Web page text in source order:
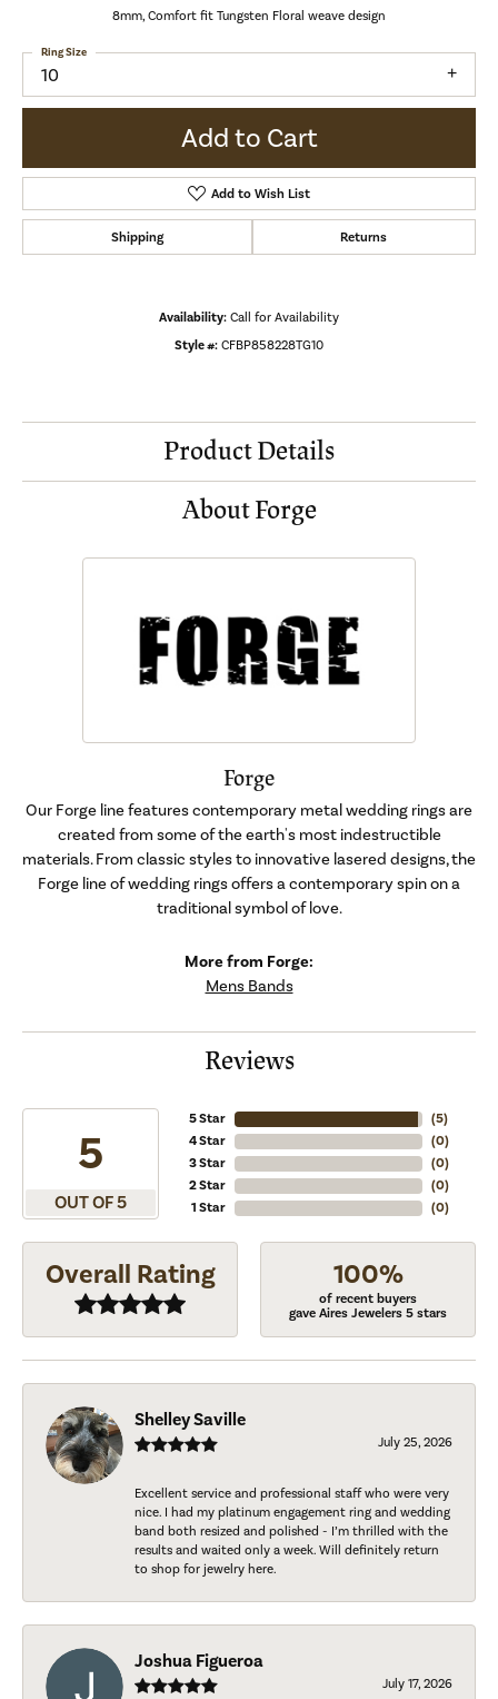
8mm, Comfort fit Tungsten Floral weave design
10
Ring Size
Add to Cart
Add to Wish List
Shipping Returns
Availability: Call for Availability
Style #: CFBP858228TG10
Product Details
About Forge
Forge
Our Forge line features contemporary metal wedding rings are
created from some of the earth's most indestructible
materials. From classic styles to innovative lasered designs, the
Forge line of wedding rings offers a contemporary spin on a
traditional symbol of love.
More from Forge:
Mens Bands
Reviews
5
OUT OF 5
5 Star
4 Star
3 Star
2 Star
1 Star
(5)
(0)
(0)
(0)
(0)
Overall Rating 100%
of recent buyers
gave Aires Jewelers 5 stars
Shelley Saville
July 25, 2026
Excellent service and professional staff who were very
nice. I had my platinum engagement ring and wedding
band both resized and polished - I’m thrilled with the
results and waited only a week. Will definitely return
to shop for jewelry here.
Joshua Figueroa
July 17, 2026